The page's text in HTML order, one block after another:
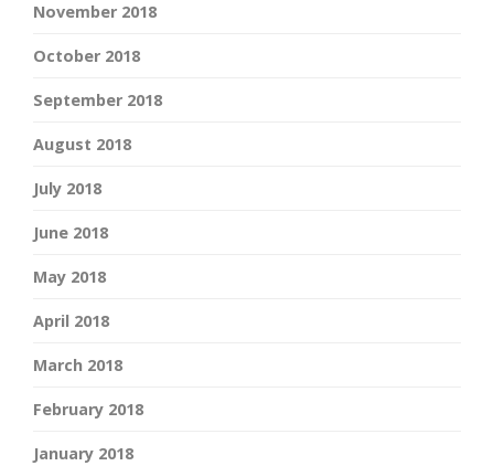
November 2018
October 2018
September 2018
August 2018
July 2018
June 2018
May 2018
April 2018
March 2018
February 2018
January 2018